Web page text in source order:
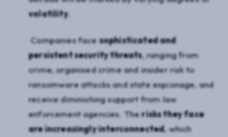
volatility.
Companies facesophisticated and
persistent security threats, ranging from
crime, organised crime and insider risk to
ransomware attacks and state espionage, and
receive diminishing support from law
enforcement agencies. Therisks they face
are increasingly interconnected, which